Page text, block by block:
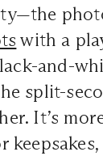
with a
and-
split-
It’s